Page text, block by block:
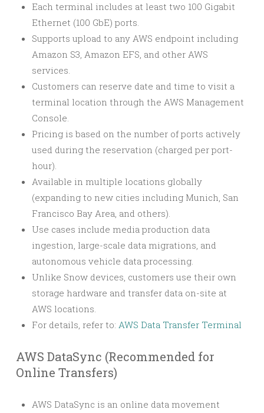
Each terminal includes at least two 100 Gigabit
Ethernet (100 GbE) ports.
Supports upload to any AWS endpoint including
Amazon S3, Amazon EFS, and other AWS
services.
Customers can reserve date and time to visit a
terminal location through the AWS Management
Console.
Pricing is based on the number of ports actively
used during the reservation (charged per port-
hour).
Available in multiple locations globally
(expanding to new cities including Munich, San
Francisco Bay Area, and others).
Use cases include media production data
ingestion, large-scale data migrations, and
autonomous vehicle data processing.
Unlike Snow devices, customers use their own
storage hardware and transfer data on-site at
AWS locations.
For details, refer to: AWS Data Transfer Terminal
AWS DataSync (Recommended for
Online Transfers)
AWS DataSync is an online data movement